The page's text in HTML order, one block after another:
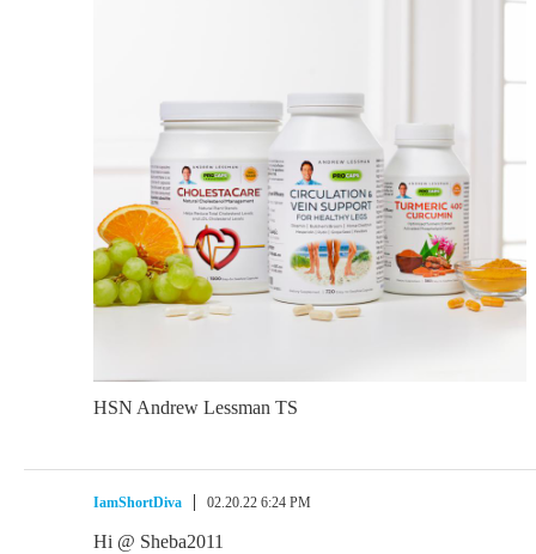
HSN Andrew Lessman TS
IamShortDiva 02.20.22 6:24 PM
Hi @ Sheba2011